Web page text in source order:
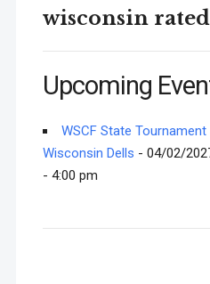
wisconsin
Upcoming
WSCF State
Wisconsin Dells - 04/02/
- 4:00 pm